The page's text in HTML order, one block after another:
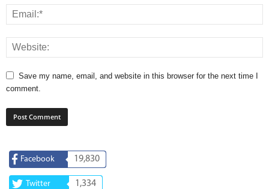
Save my name, email, and website in this browser for the next time I
comment.
Facebook 19,830
Twitter 1,334